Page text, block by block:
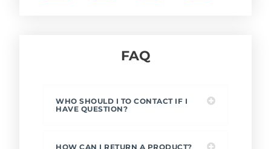
FAQ
WHO SHOULD I TO CONTACT IF I
HAVE QUESTION?
HOW CAN I RETURN A PRODUCT?